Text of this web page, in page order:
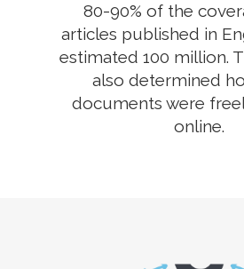
80-90% of the
articles published in
estimated 100 million.
also determined
documents were
online.